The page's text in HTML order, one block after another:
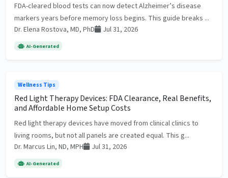
FDA-cleared blood tests can now detect Alzheimer’s disease
markers years before memory loss begins. This guide breaks ...
Dr. Elena Rostova, MD, PhD
Jul 31, 2026
AI-Generated
Wellness Tips
Red Light Therapy Devices: FDA Clearance, Real Benefits,
and Affordable Home Setup Costs
Red light therapy devices have moved from clinical clinics to
living rooms, but not all panels are created equal. This g...
Dr. Marcus Lin, ND, MPH
Jul 31, 2026
AI-Generated